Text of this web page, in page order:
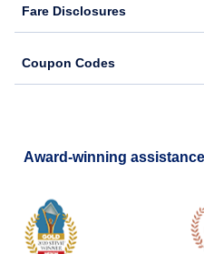
Fare Disclosures
Coupon Codes
Award-winning